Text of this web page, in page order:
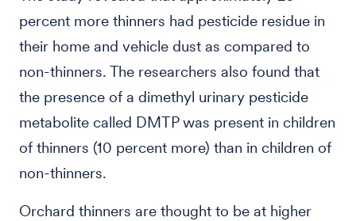
percent more thinners had pesticide residue in
their home and vehicle dust as compared to
non-thinners. The researchers also found that
the presence of a dimethyl urinary pesticide
metabolite called DMTP was present in children
of thinners (10 percent more) than in children of
non-thinners.
Orchard thinners are thought to be at higher